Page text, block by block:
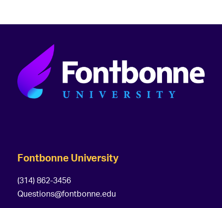
Fontbonne University
(314) 862-3456
Questions@fontbonne.edu